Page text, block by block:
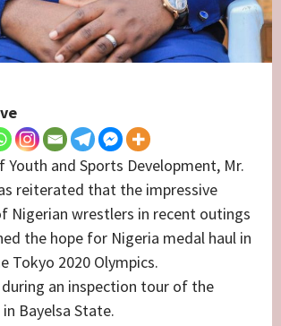
Youth and Sports Development, Mr.
reiterated that the impressive
Nigerian wrestlers in recent outings
the hope for Nigeria medal haul in
Tokyo 2020 Olympics.
an inspection tour of the
Bayelsa State.